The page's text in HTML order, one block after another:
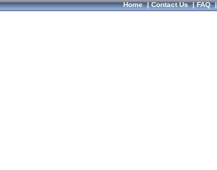
Home|Contact Us|FAQ